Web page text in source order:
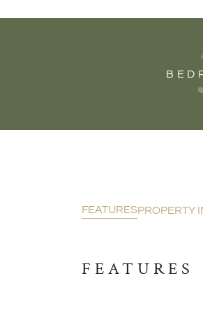
FEATURESPROPERTY
FEATURES